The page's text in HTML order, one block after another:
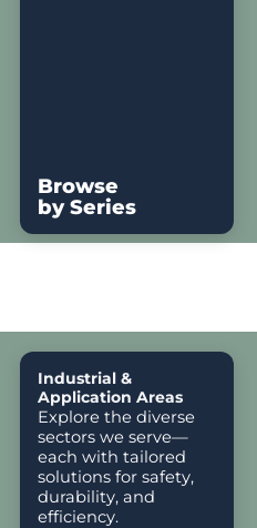
Browse
by Series
Industrial &
Application Areas
Explore the diverse
sectors we serve—
each with tailored
solutions for safety,
durability, and
efficiency.